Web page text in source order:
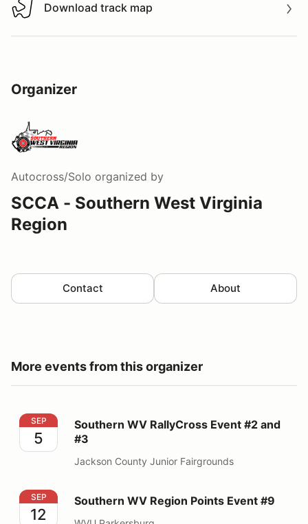
Download track map
Download track map
Organizer
Autocross/Solo organized by
SCCA - Southern West Virginia
Region
Contact About
More events from this organizer
Southern WV RallyCross Event #2 and #3
SEP
5
Southern WV RallyCross Event #2 and
#3
Jackson County Junior Fairgrounds
Southern WV Region Points Event #9
SEP
12
Southern WV Region Points Event #9